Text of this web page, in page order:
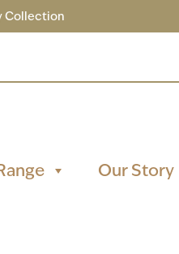
Collection
Our Story